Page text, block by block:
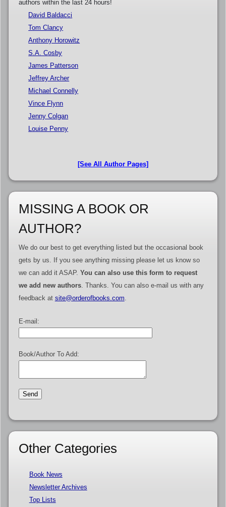
authors within the last 24 hours!
David Baldacci
Tom Clancy
Anthony Horowitz
S.A. Cosby
James Patterson
Jeffrey Archer
Michael Connelly
Vince Flynn
Jenny Colgan
Louise Penny
[See All Author Pages]
MISSING A BOOK OR
AUTHOR?
We do our best to get everything listed but the occasional book
gets by us. If you see anything missing please let us know so
we can add it ASAP. You can also use this form to request
we add new authors. Thanks. You can also e-mail us with any
feedback at site@orderofbooks.com
E-mail:
Book/Author To Add:
Other Categories
Book News
Newsletter Archives
Top Lists